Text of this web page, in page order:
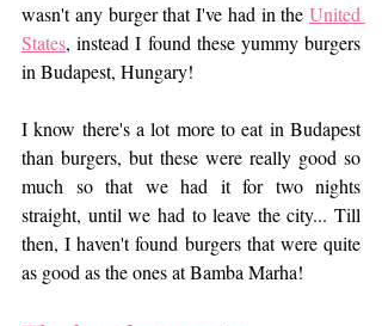
wasn't any burger that I've had in the United
States, instead I found these yummy burgers
in Budapest, Hungary!
I know there's a lot more to eat in Budapest
than burgers, but these were really good so
much so that we had it for two nights
straight, until we had to leave the city... Till
then, I haven't found burgers that were quite
as good as the ones at Bamba Marha!